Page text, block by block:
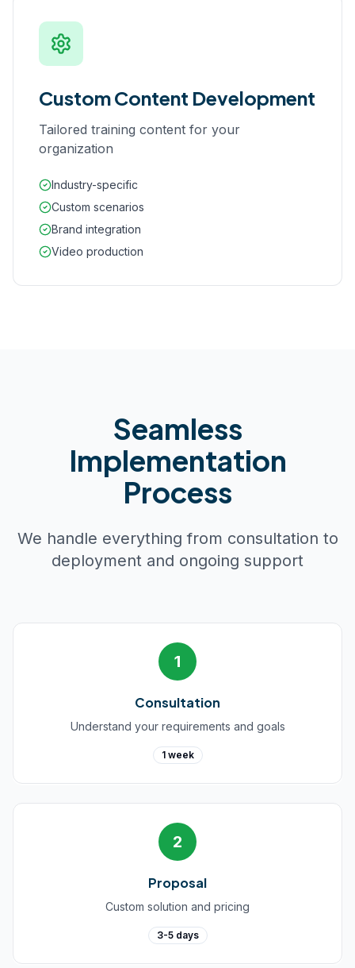
Custom Content Development
Tailored training content for your
organization
Industry-specific
Custom scenarios
Brand integration
Video production
Seamless
Implementation
Process
We handle everything from consultation to
deployment and ongoing support
1
Consultation
Understand your requirements and goals
1 week
2
Proposal
Custom solution and pricing
3-5 days